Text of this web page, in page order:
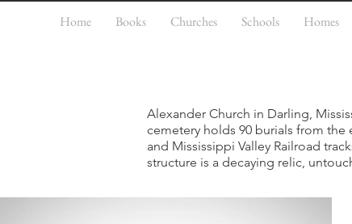
Home Books Churches Schools Homes
Alexander Church in Darling,
cemetery holds 90 burials from the
and Mississippi Valley Railroad
structure is a decaying relic,